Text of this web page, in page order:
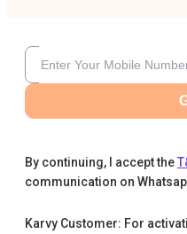
By continuing, I accept the
communication on
Karvy Customer: For